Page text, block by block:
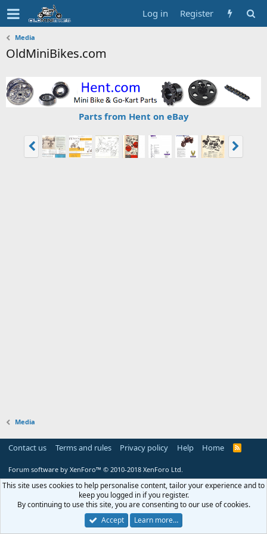
Log in Register
Media
OldMiniBikes.com
Parts from Hent on eBay
Media
Contact us Terms and rules Privacy policy Help Home
R
Forum software by XenForo™ © 2010-2018 XenForo Ltd.
This site uses cookies to help personalise content, tailor your experience and to
keep you logged in if you register.
By continuing to use this site, you are consenting to our use of cookies.
Accept
Learn more…